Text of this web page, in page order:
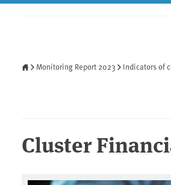
Monitoring Report 2023 Indicators of
Cluster